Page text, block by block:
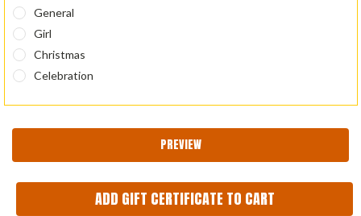
General
Girl
Christmas
Celebration